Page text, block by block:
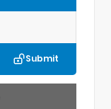
Submit